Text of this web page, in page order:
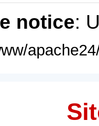
notice: